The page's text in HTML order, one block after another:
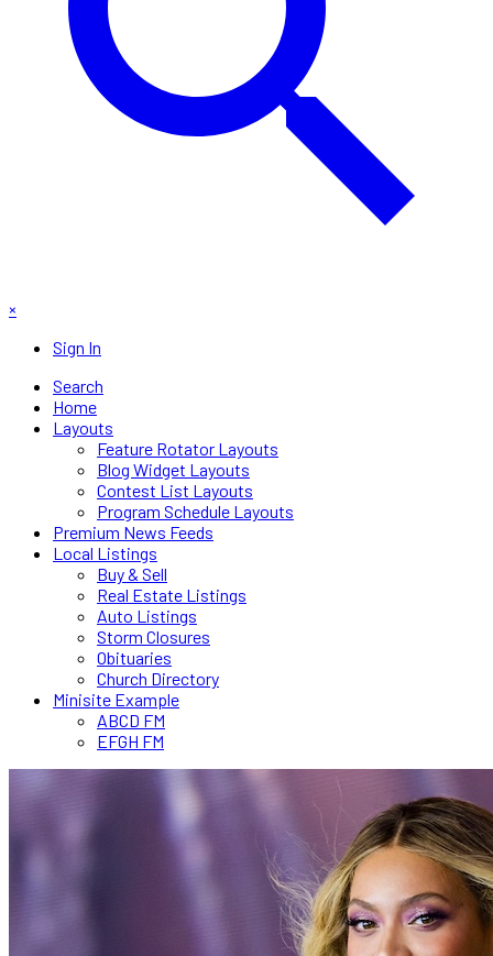
×
Sign In
Search
Home
Layouts
Feature Rotator Layouts
Blog Widget Layouts
Contest List Layouts
Program Schedule Layouts
Premium News Feeds
Local Listings
Buy & Sell
Real Estate Listings
Auto Listings
Storm Closures
Obituaries
Church Directory
Minisite Example
ABCD FM
EFGH FM